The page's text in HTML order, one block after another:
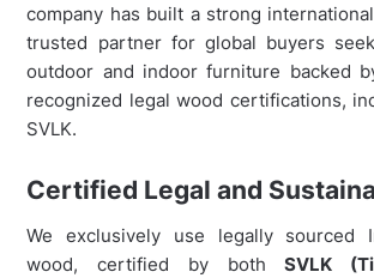
company has built a strong
trusted partner for global buyers
outdoor and indoor furniture backed
recognized legal wood certifications,
SVLK.
Certified Legal and
We exclusively use legally sourced
wood, certified by bothSVLK